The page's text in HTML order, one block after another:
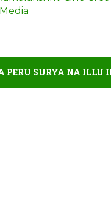
PERU SURYA NA ILLU